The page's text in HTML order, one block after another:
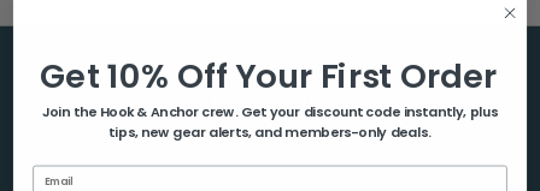
Help & Info
About Us
Get 10% Off Your First Order
Join the Hook & Anchor crew. Get your discount code instantly, plus
tips, new gear alerts, and members-only deals.